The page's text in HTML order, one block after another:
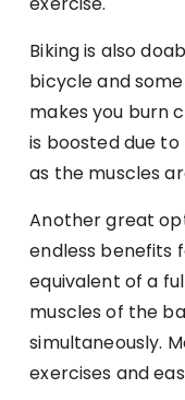
Biking is also
bicycle and
makes you burn
is boosted due
as the muscles
Another great
endless benefits
equivalent of a
muscles of the
simultaneously.
exercises and